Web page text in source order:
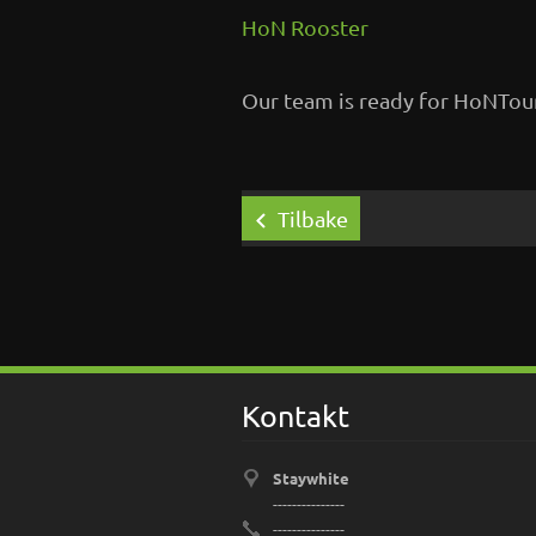
HoN Rooster
Our team is ready for
Tilbake
Kontakt
Staywhite
---------------
---------------